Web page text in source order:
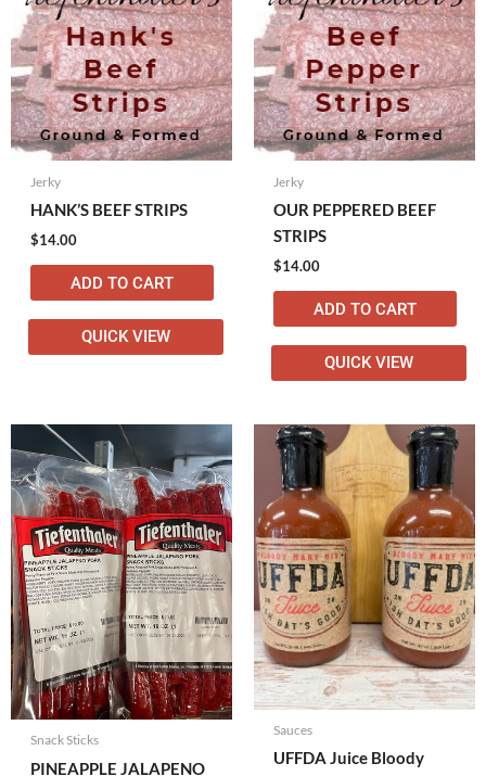
Jerky
HANK’S BEEF STRIPS
$14.00
ADD TO CART
QUICK VIEW
Jerky
OUR PEPPERED BEEF
STRIPS
$14.00
ADD TO CART
QUICK VIEW
Snack Sticks
PINEAPPLE JALAPENO
Sauces
UFFDA Juice Bloody